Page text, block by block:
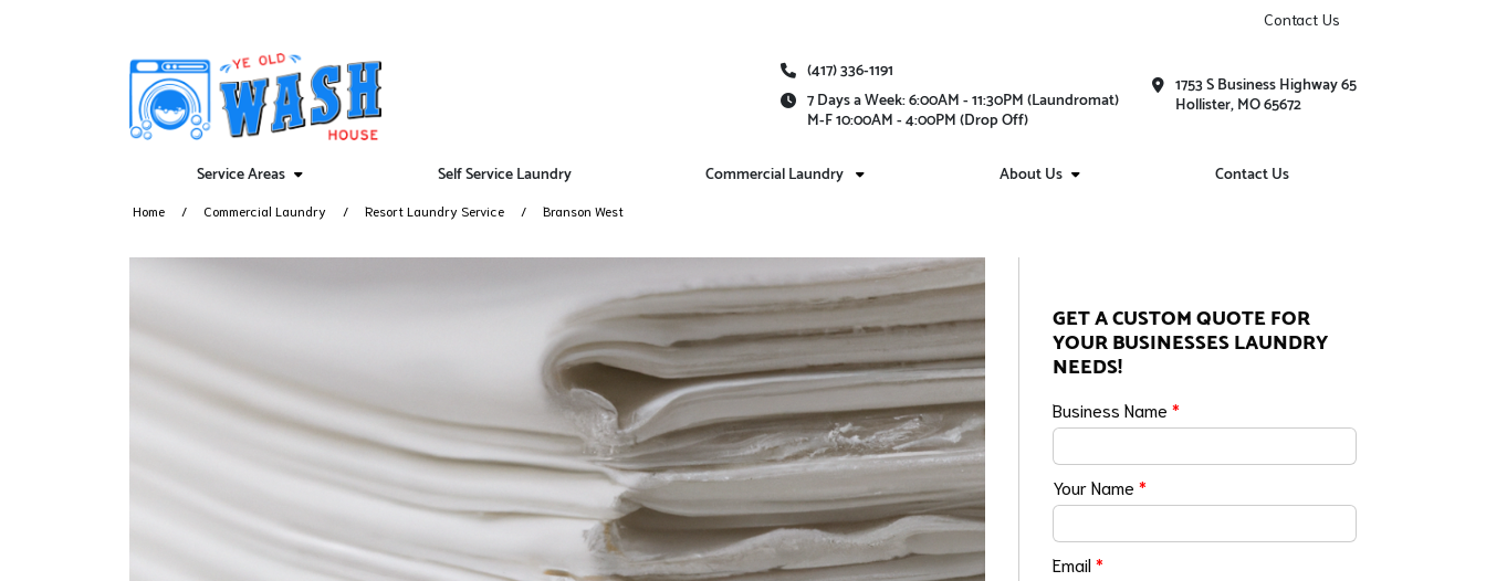
Contact Us
(417) 336-1191
7 Days a Week: 6:00AM - 11:30PM (Laundromat)
M-F 10:00AM - 4:00PM (Drop Off)
1753 S Business Highway 65
Hollister, MO 65672
Service Areas Self Service Laundry Commercial Laundry About Us Contact Us
Home Commercial Laundry Resort Laundry Service Branson West
GET A CUSTOM QUOTE FOR
YOUR BUSINESSES LAUNDRY
NEEDS!
Business Name*
Your Name*
Email*